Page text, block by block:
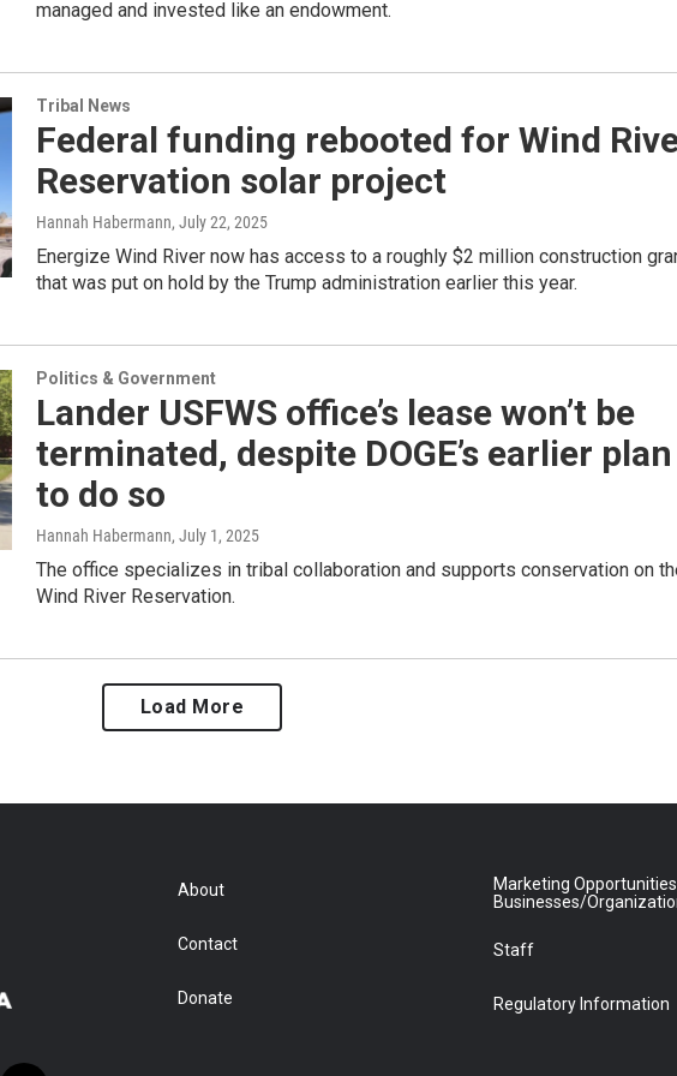
managed and invested like an endowment.
Tribal News
Federal funding rebooted for Wind
Reservation solar project
Hannah Habermann, July 22, 2025
Energize Wind River now has access to a roughly $2 million construction
that was put on hold by the Trump administration earlier this year.
Politics & Government
Lander USFWS office’s lease won’t be
terminated, despite DOGE’s earlier plan
to do so
Hannah Habermann, July 1, 2025
The office specializes in tribal collaboration and supports conservation on
Wind River Reservation.
Load More
About
Contact
Donate
Marketing
Businesses/
Staff
Regulatory Information